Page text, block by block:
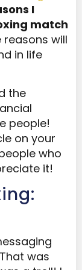
I
match
will
in life
the
people!
on your
who
it!
was